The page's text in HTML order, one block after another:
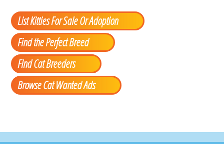
List Kitties For Sale Or Adoption
Find the Perfect Breed
Find Cat Breeders
Browse Cat Wanted Ads